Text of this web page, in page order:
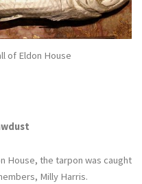
of Eldon House
House, the tarpon was caught
Milly Harris.